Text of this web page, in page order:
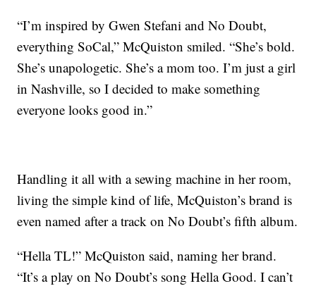
“I’m inspired by Gwen Stefani and No Doubt,
everything SoCal,” McQuiston smiled. “She’s bold.
She’s unapologetic. She’s a mom too. I’m just a girl
in Nashville, so I decided to make something
everyone looks good in.”
Handling it all with a sewing machine in her room,
living the simple kind of life, McQuiston’s brand is
even named after a track on No Doubt’s fifth album.
“Hella TL!” McQuiston said, naming her brand.
“It’s a play on No Doubt’s song Hella Good. I can’t